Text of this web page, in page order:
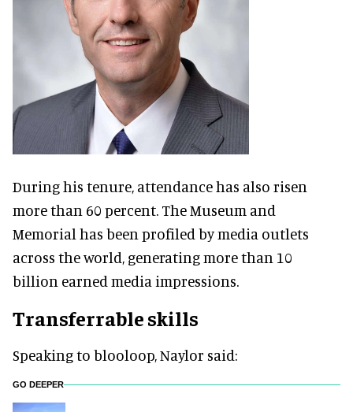
During his tenure, attendance has also risen
more than 60 percent. The Museum and
Memorial has been profiled by media outlets
across the world, generating more than 10
billion earned media impressions.
Transferrable skills
Speaking to blooloop, Naylor said:
GO DEEPER